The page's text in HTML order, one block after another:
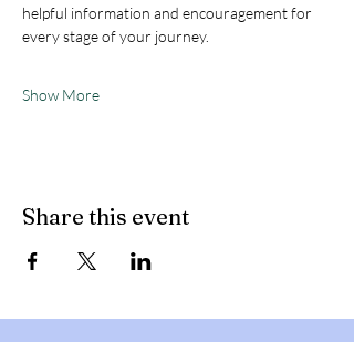
helpful information and encouragement for
every stage of your journey.
Show More
Share this event